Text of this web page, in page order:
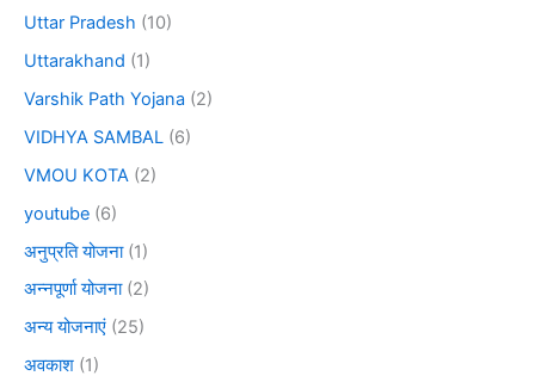
Uttar Pradesh (10)
Uttarakhand (1)
Varshik Path Yojana (2)
VIDHYA SAMBAL (6)
VMOU KOTA (2)
youtube (6)
अनुप्रति योजना(1)
अन्नपूर्णा योजना(2)
अन्य योजनाएं (25)
अवकाश (1)